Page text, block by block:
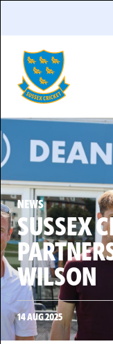
NEWS
SUSSEX
WILSON
14 AUG 2025